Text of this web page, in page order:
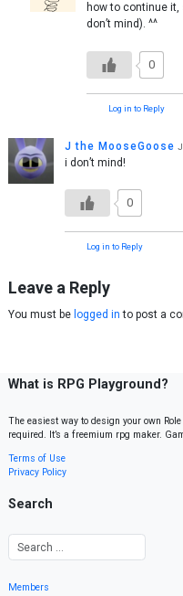
how to continue it,
don’t mind). ^^
0
Log in to Reply
J the MooseGoose
i don’t mind!
0
Log in to Reply
Leave a Reply
You must be logged in to post a
What is RPG Playground?
The easiest way to design your own
required. It’s a freemium rpg maker.
Terms of Use
Privacy Policy
Search
Members